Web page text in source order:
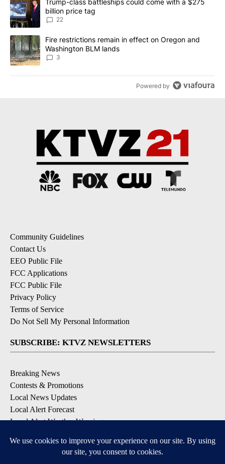
A trending article titled "Trump-class battleships could come
Trump-class battleships could come with a $275
billion price tag
22
A trending article titled "Fire restrictions remain in effect on
Fire restrictions remain in effect on Oregon and
Washington BLM lands
3
Powered by
Community Guidelines
Contact Us
EEO Public File
FCC Applications
FCC Public File
Privacy Policy
Terms of Service
Do Not Sell My Personal Information
SUBSCRIBE: KTVZ NEWSLETTERS
Breaking News
Contests & Promotions
Local News Updates
Local Alert Forecast
Local Alert Weather Warnings
DOWNLOAD: KTVZ APPS